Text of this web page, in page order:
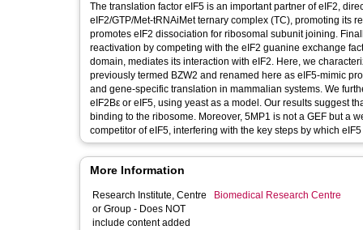
The translation factor eIF5 is an important partner of eIF2,
eIF2/GTP/Met-tRNAiMet ternary complex (TC), promoting its
promotes eIF2 dissociation for ribosomal subunit joining.
reactivation by competing with the eIF2 guanine exchange
domain, mediates its interaction with eIF2. Here, we
previously termed BZW2 and renamed here as eIF5-mimic
and gene-specific translation in mammalian systems. We
eIF2Bε or eIF5, using yeast as a model. Our results suggest
binding to the ribosome. Moreover, 5MP1 is not a GEF but a
competitor of eIF5, interfering with the key steps by which
More Information
Research Institute, Centre
or Group - Does NOT
include content added
Biomedical Research Centre